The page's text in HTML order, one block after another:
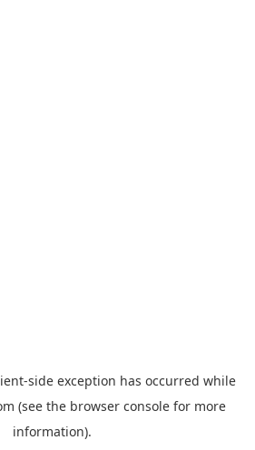
-side exception has occurred while
(see the browser console for more
information).